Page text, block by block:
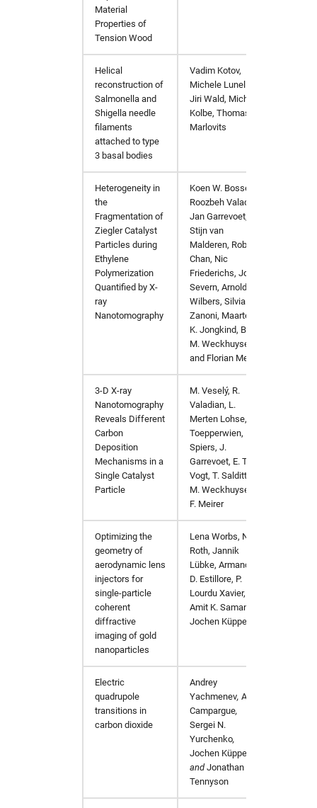
Material
Properties of
Tension Wood
Helical
reconstruction of
Salmonella and
Shigella needle
filaments
attached to type
3 basal bodies
Vadim Kotov,
Michele Lunelli,
Jiri Wald, Michael
Kolbe, Thomas C.
Marlovits
Heterogeneity in
the
Fragmentation of
Ziegler Catalyst
Particles during
Ethylene
Polymerization
Quantified by X-
ray
Nanotomography
Koen W. Bossers,
Roozbeh Valadian,
Jan Garrevoet,
Stijn van
Malderen, Robert
Chan, Nic
Friederichs, John
Severn, Arnold
Wilbers, Silvia
Zanoni, Maarten
K. Jongkind, Bert
M. Weckhuysen,
and Florian Meirer
3-D X-ray
Nanotomography
Reveals Different
Carbon
Deposition
Mechanisms in a
Single Catalyst
Particle
M. Veselý, R.
Valadian, L.
Merten Lohse, M.
Toepperwien, K.
Spiers, J.
Garrevoet, E. T. C.
Vogt, T. Salditt, B.
M. Weckhuysen,
F. Meirer
Optimizing the
geometry of
aerodynamic lens
injectors for
single-particle
coherent
diffractive
imaging of gold
nanoparticles
Lena Worbs, Nils
Roth, Jannik
Lübke, Armando
D. Estillore, P.
Lourdu Xavier,
Amit K. Samanta,
Jochen Küpper
Electric
quadrupole
transitions in
carbon dioxide
Andrey
Yachmenev, Alain
Campargue,
Sergei N.
Yurchenko,
Jochen Küpper
andJonathan
Tennyson